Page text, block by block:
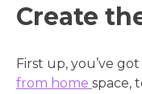
Create
First up, you’ve
from home space,